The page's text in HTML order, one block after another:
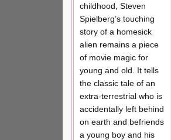
childhood, Steven
Spielberg’s touching
story of a homesick
alien remains a piece
of movie magic for
young and old. It tells
the classic tale of an
extra-terrestrial who is
accidentally left behind
on earth and befriends
a young boy and his